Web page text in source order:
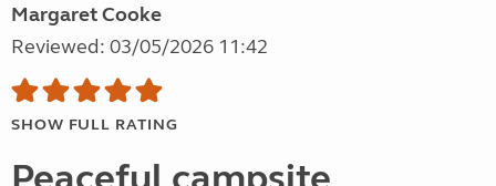
Margaret Cooke
Reviewed: 03/05/2026 11:42
SHOW FULL RATING